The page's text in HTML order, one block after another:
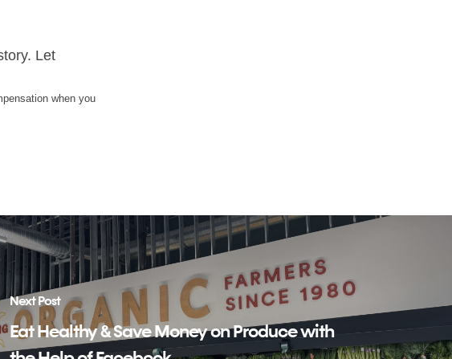
Let
when you
Next Post
Eat Healthy & Save Money on Produce with